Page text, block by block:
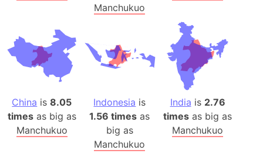
Manchukuo
China is8.05
timesas big as
Manchukuo
Indonesia is
1.56 times as
big as
Manchukuo
India is 2.76
times as big as
Manchukuo